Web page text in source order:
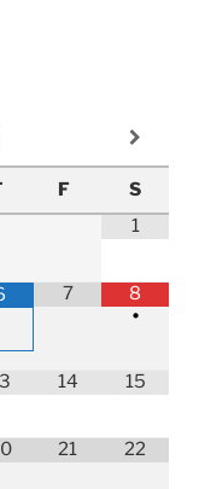
F
S
1
7
8
•
14 15
21 22